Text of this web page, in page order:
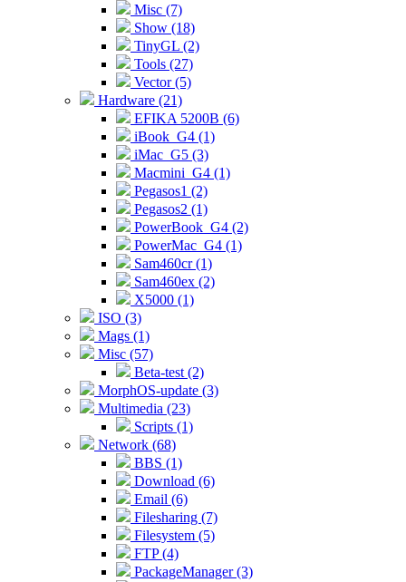
Misc (7)
Show (18)
TinyGL (2)
Tools (27)
Vector (5)
Hardware (21)
EFIKA 5200B (6)
iBook_G4 (1)
iMac_G5 (3)
Macmini_G4 (1)
Pegasos1 (2)
Pegasos2 (1)
PowerBook_G4 (2)
PowerMac_G4 (1)
Sam460cr (1)
Sam460ex (2)
X5000 (1)
ISO (3)
Mags (1)
Misc (57)
Beta-test (2)
MorphOS-update (3)
Multimedia (23)
Scripts (1)
Network (68)
BBS (1)
Download (6)
Email (6)
Filesharing (7)
Filesystem (5)
FTP (4)
PackageManager (3)